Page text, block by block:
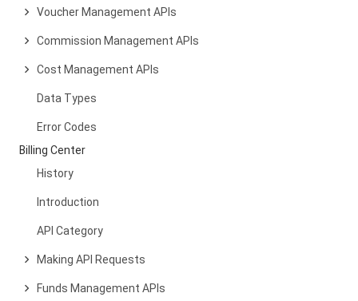
Voucher Management APIs
Commission Management APIs
Cost Management APIs
Data Types
Error Codes
Billing Center
History
Introduction
API Category
Making API Requests
Funds Management APIs